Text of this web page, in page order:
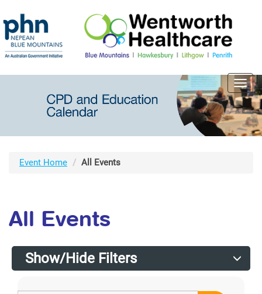
Event Home All Events
All Events
Show/Hide Filters